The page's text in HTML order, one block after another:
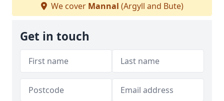
We cover Mannal (Argyll and Bute)
Get in touch